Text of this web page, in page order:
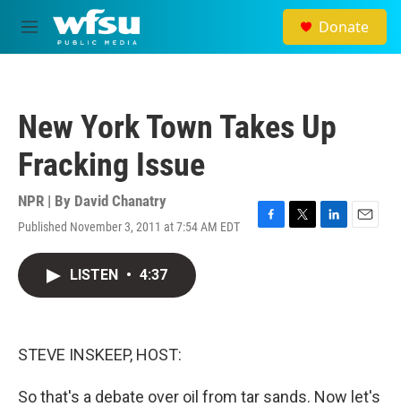
Skip to main content
M
e
Donate
New York Town Takes Up
Fracking Issue
NPR | By David Chanatry
Published November 3, 2011 at 7:54 AM EDT
F
T
L
E
LISTEN • 4:37
STEVE INSKEEP, HOST:
So that's a debate over oil from tar sands. Now let's